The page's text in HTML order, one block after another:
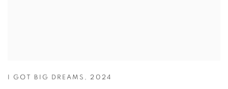
I GOT BIG DREAMS , 2024